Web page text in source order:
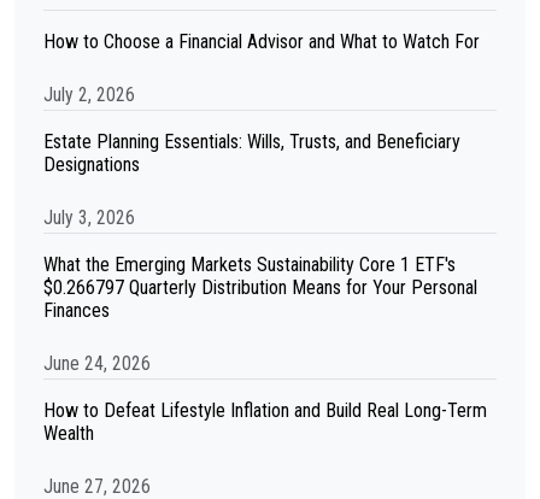
How to Choose a Financial Advisor and What to Watch For
July 2, 2026
Estate Planning Essentials: Wills, Trusts, and Beneficiary
Designations
July 3, 2026
What the Emerging Markets Sustainability Core 1 ETF's
$0.266797 Quarterly Distribution Means for Your Personal
Finances
June 24, 2026
How to Defeat Lifestyle Inflation and Build Real Long-Term
Wealth
June 27, 2026